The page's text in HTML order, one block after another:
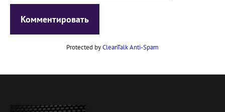
Protected byCleanTalk Anti-Spam